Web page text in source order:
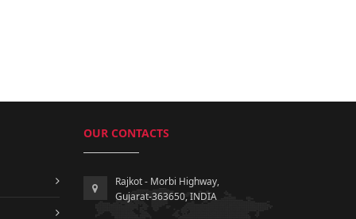
OUR CONTACTS
Rajkot - Morbi Highway,
Gujarat-363650, INDIA